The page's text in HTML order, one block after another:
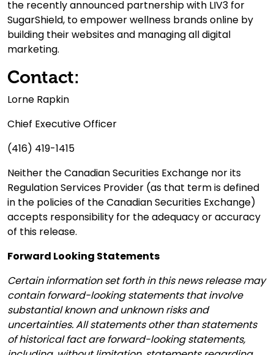
the recently announced partnership with LIV3 for
SugarShield, to empower wellness brands online by
building their websites and managing all digital
marketing.
Contact:
Lorne Rapkin
Chief Executive Officer
(416) 419-1415
Neither the Canadian Securities Exchange nor its
Regulation Services Provider (as that term is defined
in the policies of the Canadian Securities Exchange)
accepts responsibility for the adequacy or accuracy
of this release.
Forward Looking Statements
Certain information set forth in this news release may
contain forward-looking statements that involve
substantial known and unknown risks and
uncertainties. All statements other than statements
of historical fact are forward-looking statements,